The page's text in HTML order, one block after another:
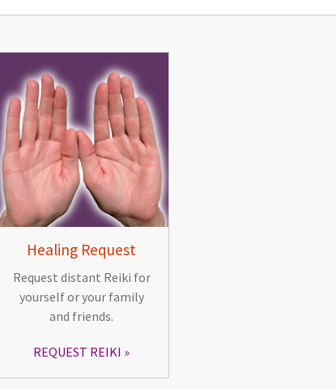
Healing Request
Request distant Reiki for
yourself or your family
and friends.
REQUEST REIKI